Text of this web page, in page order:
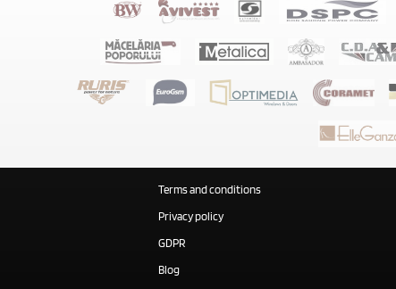
Terms and conditions
Privacy policy
GDPR
Blog